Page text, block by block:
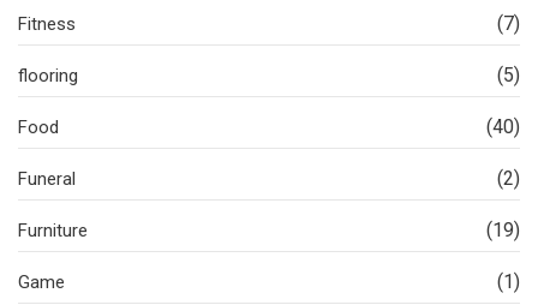
Fitness (7)
flooring (5)
Food (40)
Funeral (2)
Furniture (19)
Game (1)